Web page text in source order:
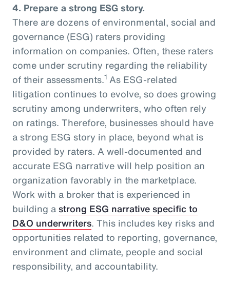
4. Prepare a strong ESG story.
There are dozens of environmental, social and
governance (ESG) raters providing
information on companies. Often, these raters
come under scrutiny regarding the reliability
of their assessments.1 As ESG-related
litigation continues to evolve, so does growing
scrutiny among underwriters, who often rely
on ratings. Therefore, businesses should have
a strong ESG story in place, beyond what is
provided by raters. A well-documented and
accurate ESG narrative will help position an
organization favorably in the marketplace.
Work with a broker that is experienced in
building astrong ESG narrative specific to
D&O underwriters. This includes key risks and
opportunities related to reporting, governance,
environment and climate, people and social
responsibility, and accountability.